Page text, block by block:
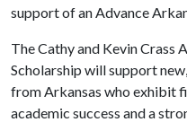
support of an Advance
The Cathy and Kevin Crass
Scholarship will support
from Arkansas who exhibit
academic success and a